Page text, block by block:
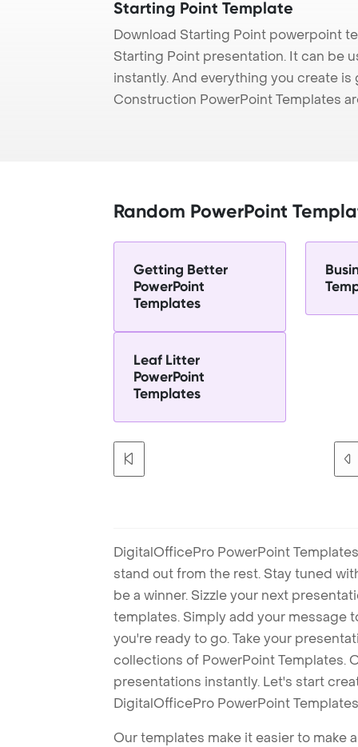
Starting Point Template
Download Starting Point powerpoint
Starting Point presentation. It can be
instantly. And everything you create
Construction PowerPoint Templates
Random PowerPoint
Getting Better
PowerPoint
Templates
Leaf Litter
PowerPoint
Templates
DigitalOfficePro PowerPoint
stand out from the rest. Stay tuned
be a winner. Sizzle your next
templates. Simply add your message
you're ready to go. Take your
collections of PowerPoint Templates.
presentations instantly. Let's start
DigitalOfficePro PowerPoint
Our templates make it easier to make